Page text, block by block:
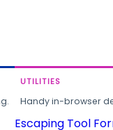
UTILITIES
Handy in-browser
Escaping Tool